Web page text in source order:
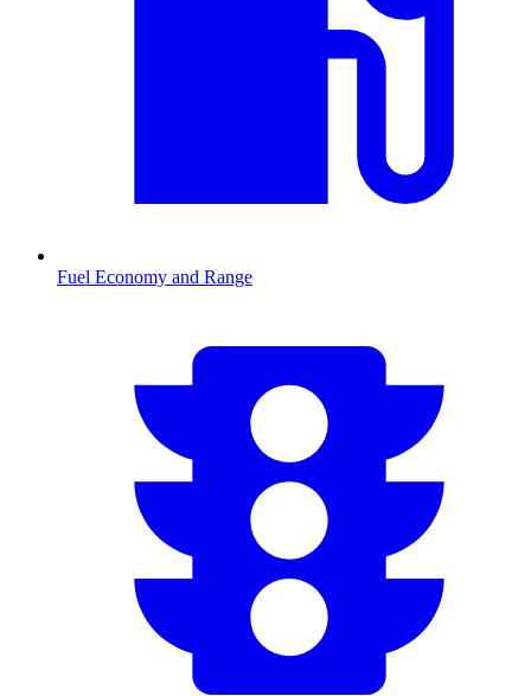
Fuel Economy and Range